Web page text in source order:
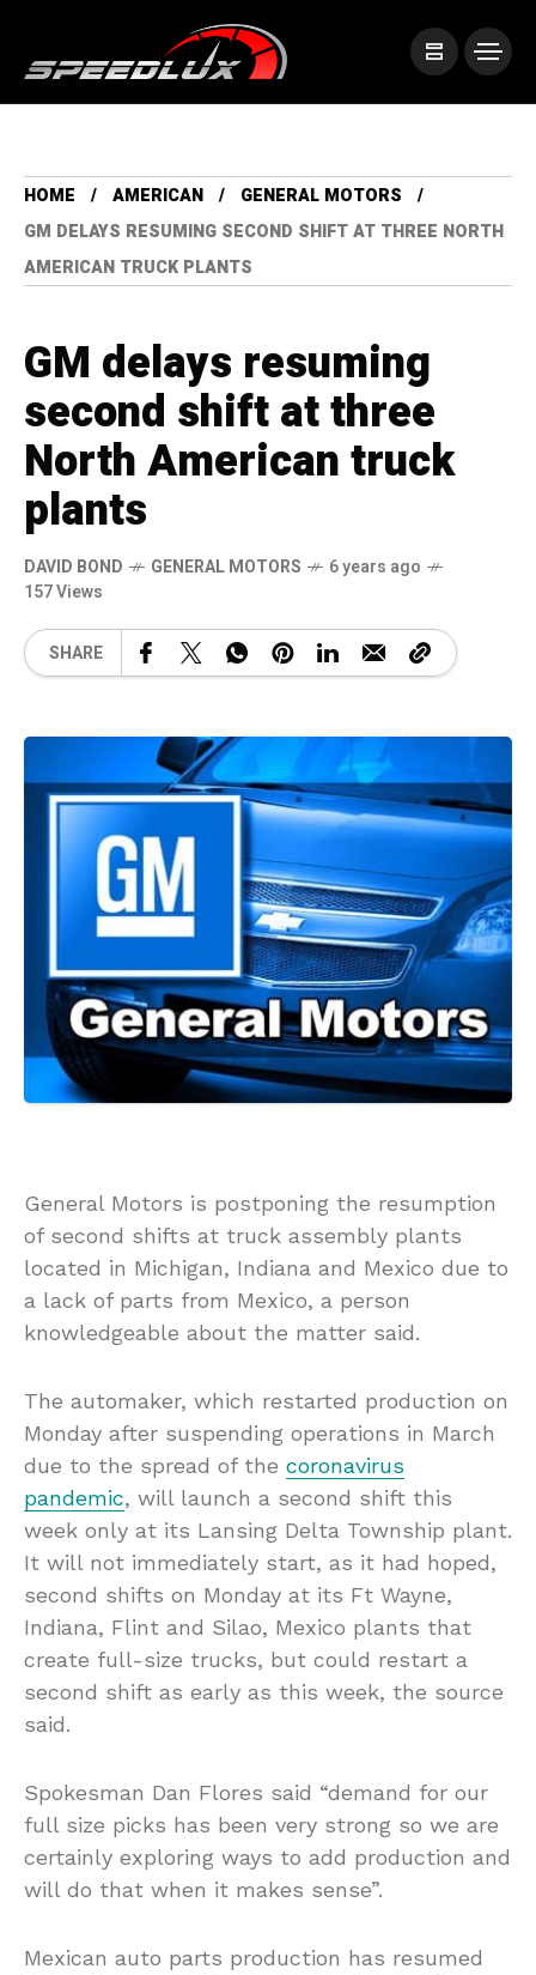
HOME AMERICAN
GENERAL MOTORS
GM DELAYS RESUMING SECOND SHIFT AT THREE NORTH
AMERICAN TRUCK PLANTS
GM delays resuming
second shift at three
North American truck
plants
DAVID BOND GENERAL MOTORS
6 years ago
157 Views
SHARE
General Motors is postponing the resumption
of second shifts at truck assembly plants
located in Michigan, Indiana and Mexico due to
a lack of parts from Mexico, a person
knowledgeable about the matter said.
The automaker, which restarted production on
Monday after suspending operations in March
due to the spread of the coronavirus
pandemic, will launch a second shift this
week only at its Lansing Delta Township plant.
It will not immediately start, as it had hoped,
second shifts on Monday at its Ft Wayne,
Indiana, Flint and Silao, Mexico plants that
create full-size trucks, but could restart a
second shift as early as this week, the source
said.
Spokesman Dan Flores said “demand for our
full size picks has been very strong so we are
certainly exploring ways to add production and
will do that when it makes sense”.
Mexican auto parts production has resumed